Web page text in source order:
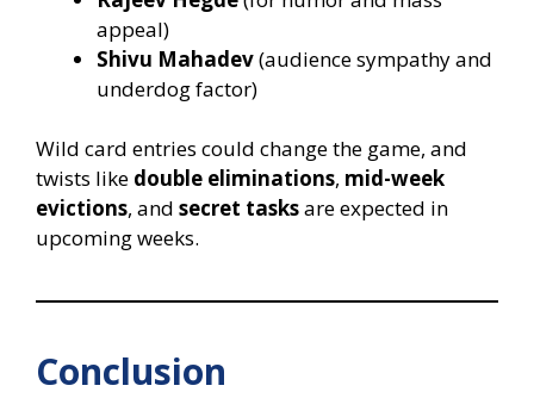
appeal)
Shivu Mahadev(audience sympathy and
underdog factor)
Wild card entries could change the game, and
twists like double eliminations, mid-week
evictions, and secret tasksare expected in
upcoming weeks.
Conclusion